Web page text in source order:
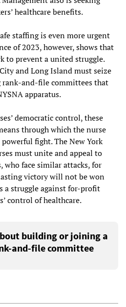
healthcare benefits.
staffing is even more urgent
of 2023, however, shows that
to prevent a united struggle.
and Long Island must seize
and-file committees that
apparatus.
democratic control, these
through which the nurse
fight. The New York
must unite and appeal to
who face similar attacks, for
victory will not be won
a struggle against for-profit
control of healthcare.
building or joining a
and-file committee